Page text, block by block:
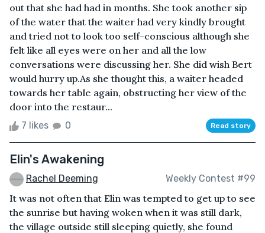
out that she had had in months. She took another sip
of the water that the waiter had very kindly brought
and tried not to look too self-conscious although she
felt like all eyes were on her and all the low
conversations were discussing her. She did wish Bert
would hurry up.As she thought this, a waiter headed
towards her table again, obstructing her view of the
door into the restaur...
7 likes 0 Read story
Elin's Awakening
Rachel Deeming Weekly Contest #99
It was not often that Elin was tempted to get up to see
the sunrise but having woken when it was still dark,
the village outside still sleeping quietly, she found